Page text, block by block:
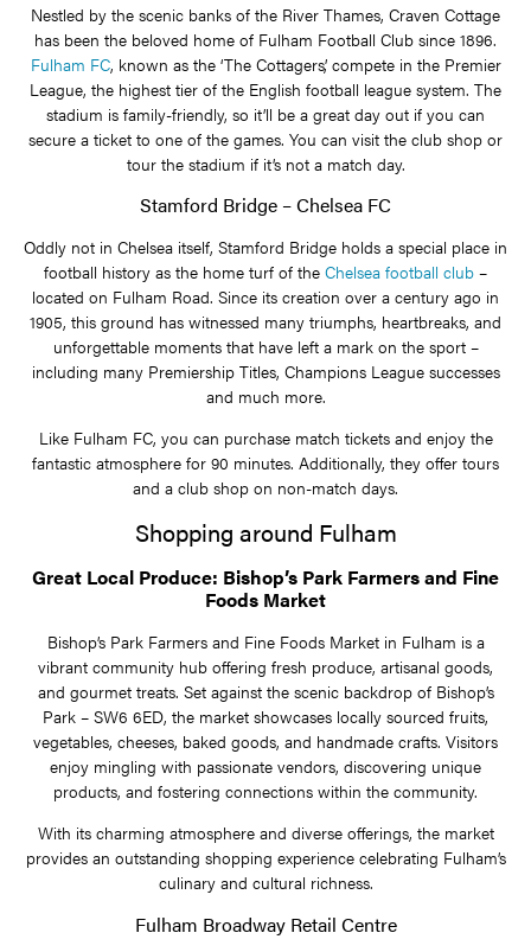
Nestled by the scenic banks of the River Thames, Craven Cottage
has been the beloved home of Fulham Football Club since 1896.
Fulham FC, known as the ‘The Cottagers’, compete in the Premier
League, the highest tier of the English football league system. The
stadium is family-friendly, so it’ll be a great day out if you can
secure a ticket to one of the games. You can visit the club shop or
tour the stadium if it’s not a match day.
Stamford Bridge – Chelsea FC
Oddly not in Chelsea itself, Stamford Bridge holds a special place in
football history as the home turf of the Chelsea football club –
located on Fulham Road. Since its creation over a century ago in
1905, this ground has witnessed many triumphs, heartbreaks, and
unforgettable moments that have left a mark on the sport –
including many Premiership Titles, Champions League successes
and much more.
Like Fulham FC, you can purchase match tickets and enjoy the
fantastic atmosphere for 90 minutes. Additionally, they offer tours
and a club shop on non-match days.
Shopping around Fulham
Great Local Produce: Bishop’s Park Farmers and Fine
Foods Market
Bishop’s Park Farmers and Fine Foods Market in Fulham is a
vibrant community hub offering fresh produce, artisanal goods,
and gourmet treats. Set against the scenic backdrop of Bishop’s
Park – SW6 6ED, the market showcases locally sourced fruits,
vegetables, cheeses, baked goods, and handmade crafts. Visitors
enjoy mingling with passionate vendors, discovering unique
products, and fostering connections within the community.
With its charming atmosphere and diverse offerings, the market
provides an outstanding shopping experience celebrating Fulham’s
culinary and cultural richness.
Fulham Broadway Retail Centre